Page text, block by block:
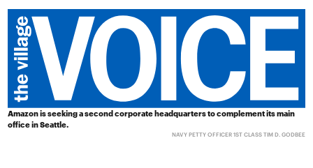
Amazon is seeking a second corporate headquarters to complement its main
office in Seattle.
NAVY PETTY OFFICER 1ST CLASS TIM D. GODBEE